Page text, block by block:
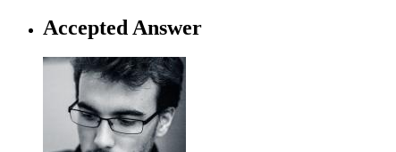
Accepted Answer